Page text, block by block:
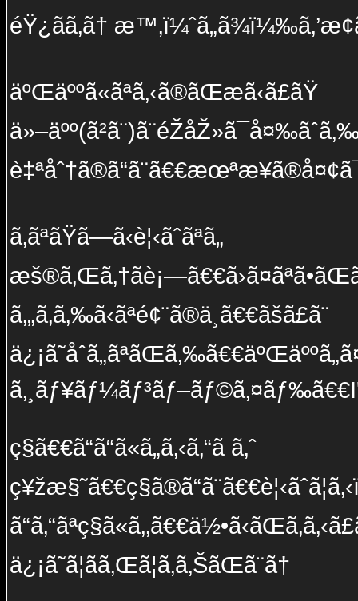
éŸ¿ãã‚ã†
äºŒäººã«ãªã‚‹ã®ãŒæã‹ã£ãŸ
ã‚ãªãŸã—ã‹è¦‹ãˆãªã„
ã‚„ã‚ã‚‰ã‹ãªé¢¨ã®ä¸­ã€€ãšã£ã¨
ç§ã€€ã“ã“ã«ã„ã‚‹ã‚“ã ã‚ˆ
ä¿¡ã˜ã¦ãã‚Œã¦ã‚ã‚ŠãŒã¨ã†